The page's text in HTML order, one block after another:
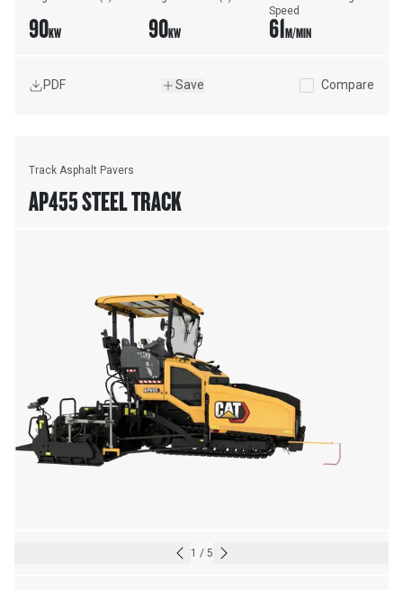
90KW 90KW
Speed
61M/MIN
PDF Save Compare
Track Asphalt Pavers
AP455 STEEL TRACK
1 / 5